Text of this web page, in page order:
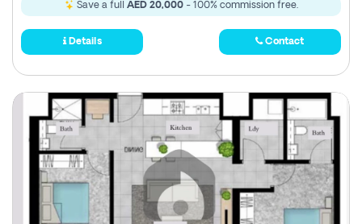
Save a full AED 20,000- 100% commission free.
Details Contact